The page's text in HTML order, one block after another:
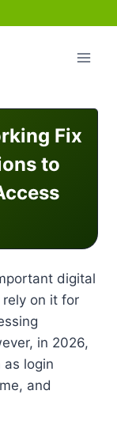
Fix
to
digital
on it for
in 2026,
as login
and